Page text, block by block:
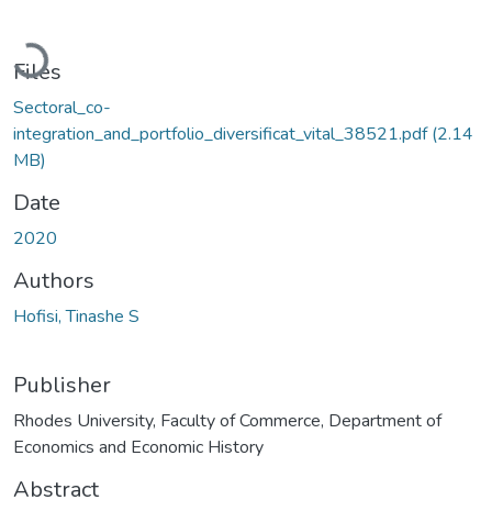
Loading...
Files
Sectoral_co-
integration_and_portfolio_diversificat_vital_38521.pdf(2.14
MB)
Date
2020
Authors
Hofisi, Tinashe S
Publisher
Rhodes University, Faculty of Commerce, Department of
Economics and Economic History
Abstract